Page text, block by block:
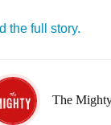
the full story.
The